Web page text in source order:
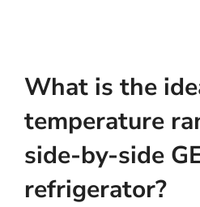
What is the
temperature
side-by-side
refrigerator?